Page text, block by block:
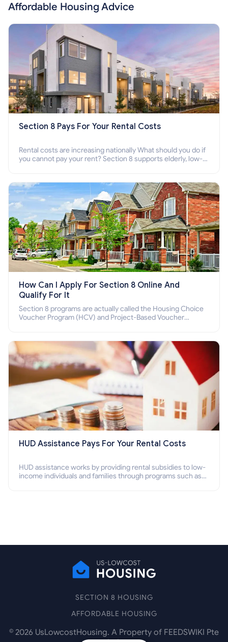
Affordable Housing Advice
Section 8 Pays For Your Rental Costs
Rental costs are increasing nationally What should you do if
you cannot pay your rent? Section 8 supports elderly, low-
How Can I Apply For Section 8 Online And
Qualify For It
Section 8 programs are actually called the Housing Choice
Voucher Program (HCV) and Project-Based Voucher
HUD Assistance Pays For Your Rental Costs
HUD assistance works by providing rental subsidies to low-
income individuals and families through programs such as
SECTION 8 HOUSING
AFFORDABLE HOUSING
© 2026 UsLowcostHousing. A Property of FEEDSWIKI Pte